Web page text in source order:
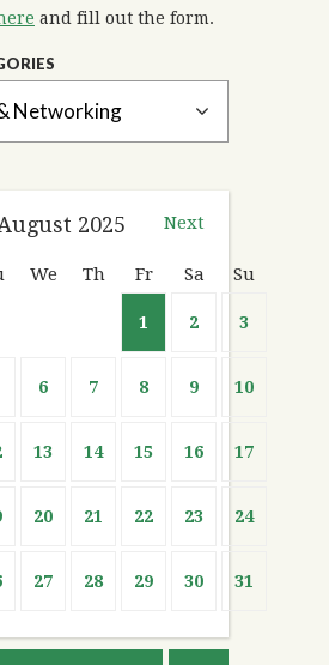
and fill out the form.
Next
2025
We Th Fr Sa Su
1 2 3
6 7 8 9 10
13 14 15 16 17
20 21 22 23 24
27 28 29 30 31